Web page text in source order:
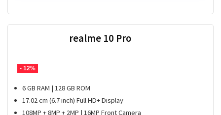
- 12%
realme 10 Pro
6 GB RAM | 128 GB ROM
17.02 cm (6.7 inch) Full HD+ Display
108MP + 8MP + 2MP | 16MP Front Camera